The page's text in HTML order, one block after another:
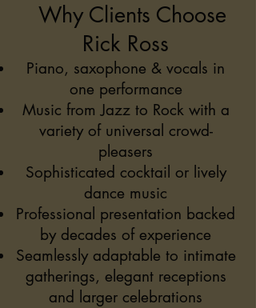
Why Clients Choose
Rick Ross
Piano, saxophone & vocals in
one performance
Music from Jazz to Rock with a
variety of universal crowd-
pleasers
Sophisticated cocktail or lively
dance music
Professional presentation backed
by decades of experience
Seamlessly adaptable to intimate
gatherings, elegant receptions
and larger celebrations